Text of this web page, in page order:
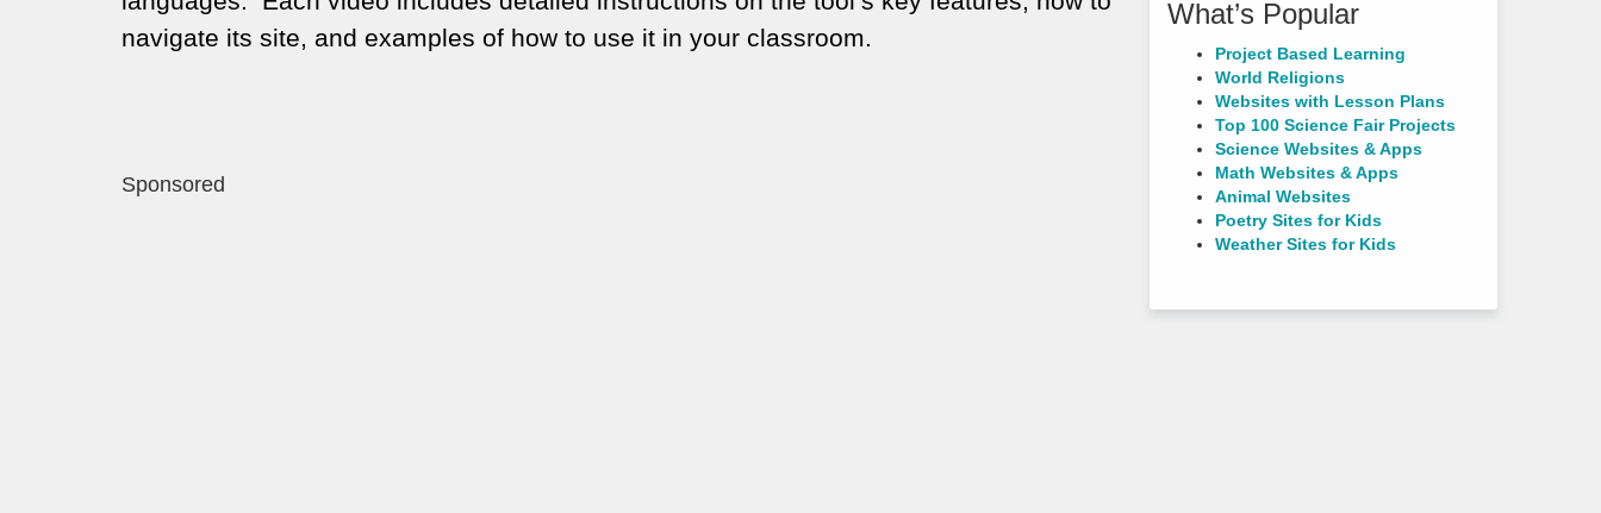
navigate its site, and examples of how to use it in your classroom.
Sponsored
What’s Popular
Project Based Learning
World Religions
Websites with Lesson Plans
Top 100 Science Fair Projects
Science Websites & Apps
Math Websites & Apps
Animal Websites
Poetry Sites for Kids
Weather Sites for Kids